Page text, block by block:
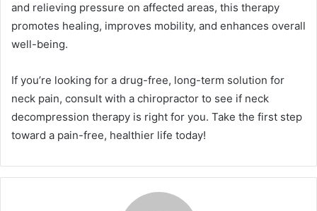
and relieving pressure on affected areas, this therapy
promotes healing, improves mobility, and enhances overall
well-being.
If you’re looking for a drug-free, long-term solution for
neck pain, consult with a chiropractor to see if neck
decompression therapy is right for you. Take the first step
toward a pain-free, healthier life today!